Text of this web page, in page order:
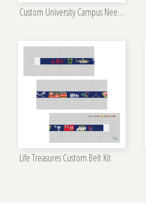
Custom University Campus Needlepoint Kit
Life Treasures Custom Belt Kit